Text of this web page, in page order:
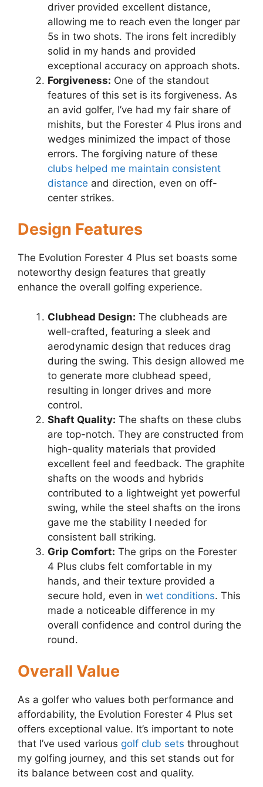
driver provided excellent distance,
allowing me to reach even the longer par
5s in two shots. The irons felt incredibly
solid in my hands and provided
exceptional accuracy on approach shots.
Forgiveness: One of the standout
features of this set is its forgiveness. As
an avid golfer, I’ve had my fair share of
mishits, but the Forester 4 Plus irons and
wedges minimized the impact of those
errors. The forgiving nature of these
clubs helped me maintain consistent
distance and direction, even on off-
center strikes.
Design Features
The Evolution Forester 4 Plus set boasts some
noteworthy design features that greatly
enhance the overall golfing experience.
Clubhead Design: The clubheads are
well-crafted, featuring a sleek and
aerodynamic design that reduces drag
during the swing. This design allowed me
to generate more clubhead speed,
resulting in longer drives and more
control.
Shaft Quality: The shafts on these clubs
are top-notch. They are constructed from
high-quality materials that provided
excellent feel and feedback. The graphite
shafts on the woods and hybrids
contributed to a lightweight yet powerful
swing, while the steel shafts on the irons
gave me the stability I needed for
consistent ball striking.
Grip Comfort: The grips on the Forester
4 Plus clubs felt comfortable in my
hands, and their texture provided a
secure hold, even in wet conditions. This
made a noticeable difference in my
overall confidence and control during the
round.
Overall Value
As a golfer who values both performance and
affordability, the Evolution Forester 4 Plus set
offers exceptional value. It’s important to note
that I’ve used various golf club sets throughout
my golfing journey, and this set stands out for
its balance between cost and quality.